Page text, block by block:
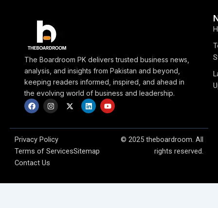
The Boardroom PK delivers trusted business news,
analysis, and insights from Pakistan and beyond,
keeping readers informed, inspired, and ahead in
the evolving world of business and leadership.
F
a
c
b
o
o
k
I
n
s
a
g
a
X
-
i
e
L
i
n
e
n
Y
o
u
u
Privacy Policy
Terms of ServicesSitemap
Contact Us
© 2025 theboardroom. All
rights reserved.